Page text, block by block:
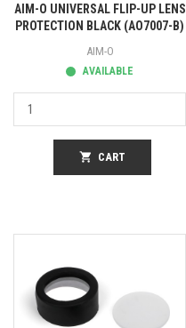
AIM-O UNIVERSAL FLIP-UP LENS
PROTECTION BLACK (AO7007-B)
AIM-O
AVAILABLE
shopping_cart CART